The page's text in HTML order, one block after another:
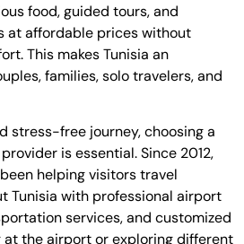
food, guided tours, and
at affordable prices without
This makes Tunisia an
families, solo travelers, and
stress-free journey, choosing a
is essential. Since 2012,
helping visitors travel
Tunisia with professional airport
services, and customized
at the airport or exploring different